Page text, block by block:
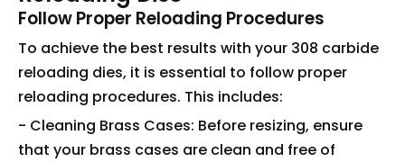
Follow Proper Reloading Procedures
To achieve the best results with your 308 carbide
reloading dies, it is essential to follow proper
reloading procedures. This includes:
- Cleaning Brass Cases: Before resizing, ensure
that your brass cases are clean and free of